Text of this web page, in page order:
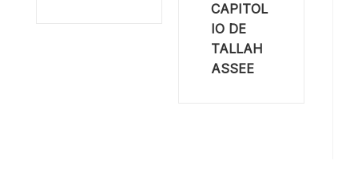
CAPITOL
IO DE
TALLAH
ASSEE